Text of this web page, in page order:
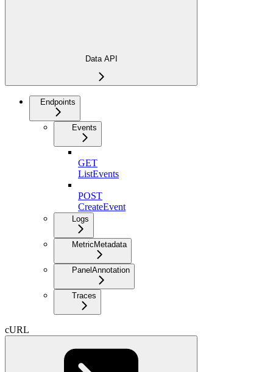
Data API
Endpoints
Events
GET
ListEvents
POST
CreateEvent
Logs
MetricMetadata
PanelAnnotation
Traces
cURL